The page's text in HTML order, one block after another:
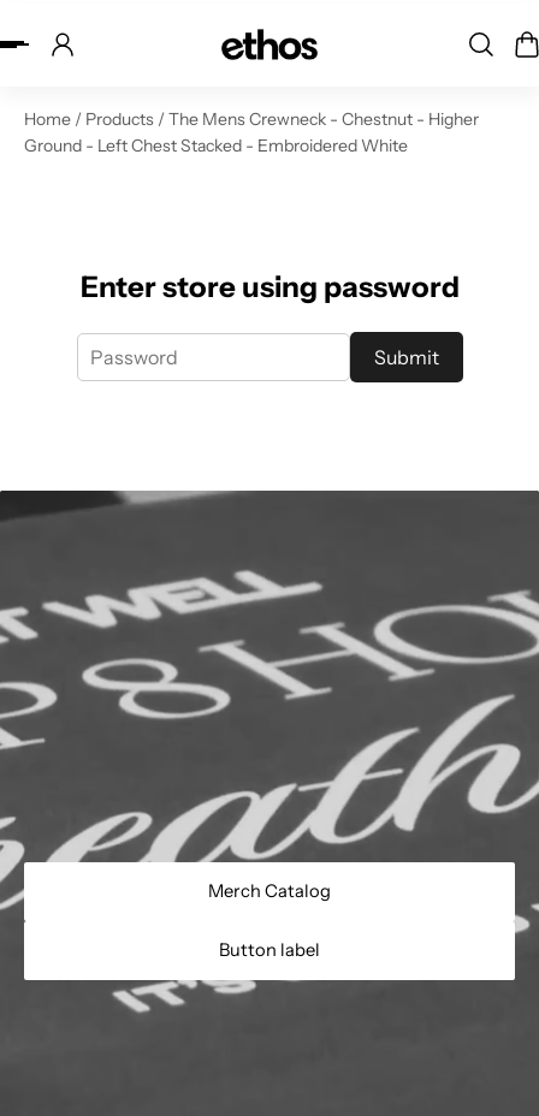
to content
Home / Products / The Mens Crewneck - Chestnut - Higher
Ground - Left Chest Stacked - Embroidered White
Enter store using password
Submit
Merch Catalog
Button label